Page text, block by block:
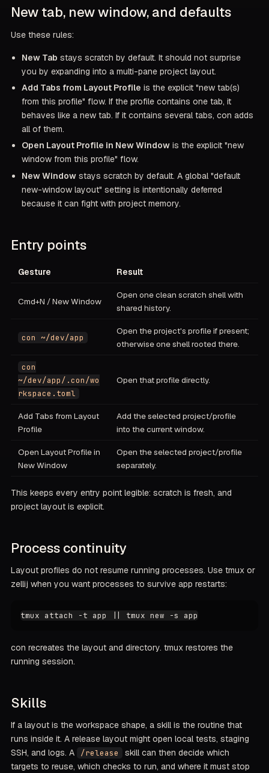
New tab, new window, and defaults
Use these rules:
New Tab stays scratch by default. It should not surprise
you by expanding into a multi-pane project layout.
Add Tabs from Layout Profile is the explicit "new tab(s)
from this profile" flow. If the profile contains one tab, it
behaves like a new tab. If it contains several tabs, con adds
all of them.
Open Layout Profile in New Window is the explicit "new
window from this profile" flow.
New Window stays scratch by default. A global "default
new-window layout" setting is intentionally deferred
because it can fight with project memory.
Entry points
Gesture Result
Cmd+N / New Window
Open one clean scratch shell with
shared history.
con ~/dev/app
Open the project's profile if present;
otherwise one shell rooted there.
con
~/dev/app/.con/wo
rkspace.toml
Open that profile directly.
Add Tabs from Layout
Profile
Add the selected project/profile
into the current window.
Open Layout Profile in
New Window
Open the selected project/profile
separately.
This keeps every entry point legible: scratch is fresh, and
project layout is explicit.
Process continuity
Layout profiles do not resume running processes. Use tmux or
zellij when you want processes to survive app restarts:
con recreates the layout and directory. tmux restores the
running session.
Skills
If a layout is the workspace shape, a skill is the routine that
runs inside it. A release layout might open local tests, staging
SSH, and logs. A
/release
skill can then decide which
targets to reuse, which checks to run, and where it must stop